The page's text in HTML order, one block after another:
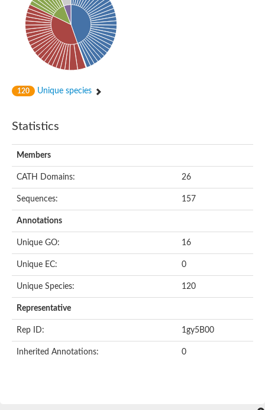
Nuclear export factor-b
Nuclear transport factor 2 (NTF2) family protein
Uncharacterized protein
Uncharacterized protein
Uncharacterized protein C11D3.04c
Uncharacterized protein
Uncharacterized protein
Diguanylate cyclase
Uncharacterized protein
120 Unique species
Statistics
Members
CATH Domains: 26
Sequences: 157
Annotations
Unique GO: 16
Unique EC: 0
Unique Species: 120
Representative
Rep ID: 1gy5B00
Inherited Annotations: 0